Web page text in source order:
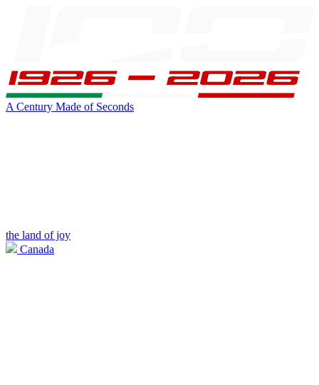
A Century Made of Seconds
the land of joy
Canada